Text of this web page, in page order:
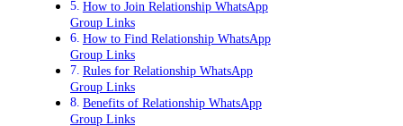
How to Join Relationship WhatsApp
Group Links
How to Find Relationship WhatsApp
Group Links
Rules for Relationship WhatsApp
Group Links
Benefits of Relationship WhatsApp
Group Links